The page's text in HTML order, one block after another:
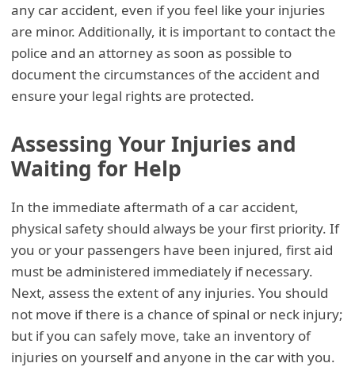
any car accident, even if you feel like your injuries
are minor. Additionally, it is important to contact the
police and an attorney as soon as possible to
document the circumstances of the accident and
ensure your legal rights are protected.
Assessing Your Injuries and
Waiting for Help
In the immediate aftermath of a car accident,
physical safety should always be your first priority. If
you or your passengers have been injured, first aid
must be administered immediately if necessary.
Next, assess the extent of any injuries. You should
not move if there is a chance of spinal or neck injury;
but if you can safely move, take an inventory of
injuries on yourself and anyone in the car with you.